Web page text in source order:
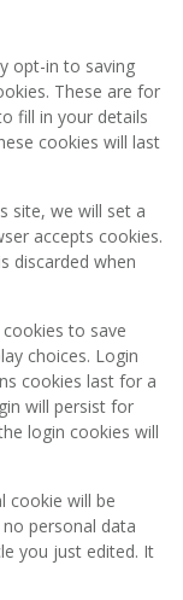
opt-in to saving
These are for
fill in your details
cookies will last
site, we will set a
accepts cookies.
discarded when
to save
choices. Login
cookies last for a
will persist for
login cookies will
cookie will be
personal data
you just edited. It